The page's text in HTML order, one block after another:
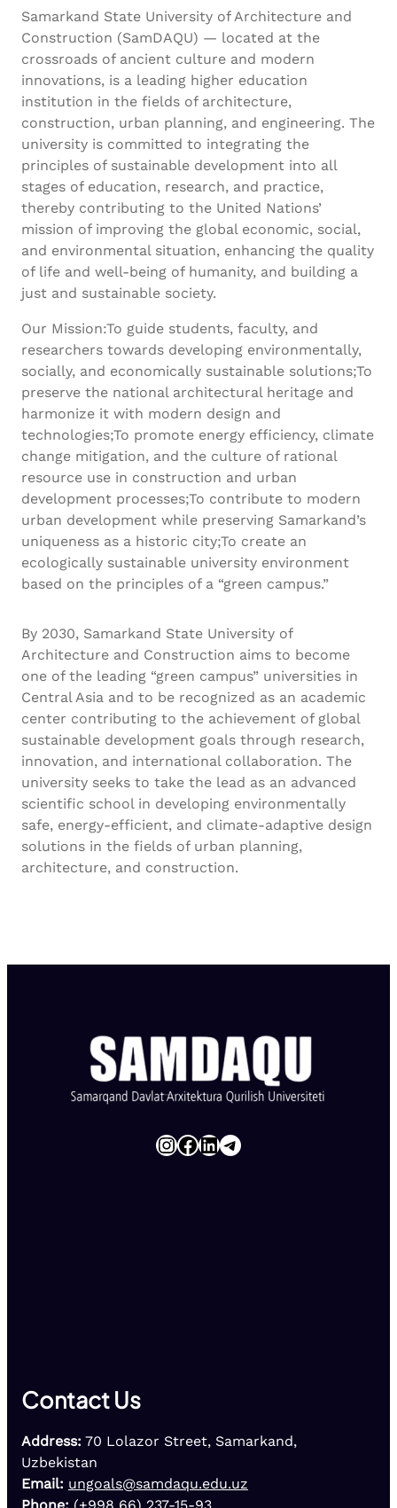
Samarkand State University of Architecture and
Construction (SamDAQU) — located at the
crossroads of ancient culture and modern
innovations, is a leading higher education
institution in the fields of architecture,
construction, urban planning, and engineering. The
university is committed to integrating the
principles of sustainable development into all
stages of education, research, and practice,
thereby contributing to the United Nations’
mission of improving the global economic, social,
and environmental situation, enhancing the quality
of life and well-being of humanity, and building a
just and sustainable society.
Our Mission:To guide students, faculty, and
researchers towards developing environmentally,
socially, and economically sustainable solutions;To
preserve the national architectural heritage and
harmonize it with modern design and
technologies;To promote energy efficiency, climate
change mitigation, and the culture of rational
resource use in construction and urban
development processes;To contribute to modern
urban development while preserving Samarkand’s
uniqueness as a historic city;To create an
ecologically sustainable university environment
based on the principles of a “green campus.”
By 2030, Samarkand State University of
Architecture and Construction aims to become
one of the leading “green campus” universities in
Central Asia and to be recognized as an academic
center contributing to the achievement of global
sustainable development goals through research,
innovation, and international collaboration. The
university seeks to take the lead as an advanced
scientific school in developing environmentally
safe, energy-efficient, and climate-adaptive design
solutions in the fields of urban planning,
architecture, and construction.
InstagramFacebook LinkedIn Telegram
Contact Us
Address: 70 Lolazor Street, Samarkand,
Uzbekistan
Email: ungoals@samdaqu.edu.uz